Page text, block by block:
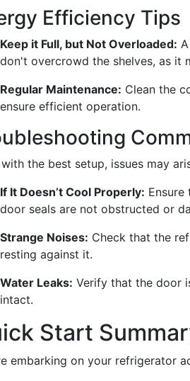
Efficiency Tips
Keep it Full, but Not Overloaded:
don't overcrowd the shelves, as it
Regular Maintenance: Clean the
ensure efficient operation.
with the best setup, issues may
If It Doesn’t Cool Properly:
door seals are not obstructed or
Strange Noises: Check that the
resting against it.
Water Leaks: Verify that the door
intact.
Start
embarking on your refrigerator